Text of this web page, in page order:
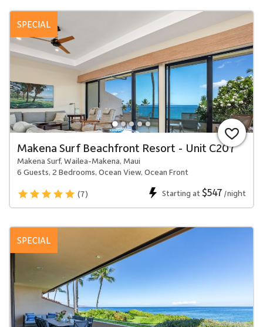
SPECIAL
Makena Surf Beachfront Resort - Unit C207
Makena Surf, Wailea-Makena, Maui
6 Guests, 2 Bedrooms, Ocean View, Ocean Front
(7)
Starting at$547 /night
SPECIAL